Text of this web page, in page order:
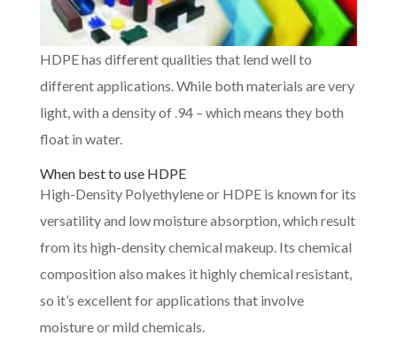
HDPE has different qualities that lend well to
different applications. While both materials are very
light, with a density of .94 – which means they both
float in water.
When best to use HDPE
High-Density Polyethylene or HDPE is known for its
versatility and low moisture absorption, which result
from its high-density chemical makeup. Its chemical
composition also makes it highly chemical resistant,
so it’s excellent for applications that involve
moisture or mild chemicals.